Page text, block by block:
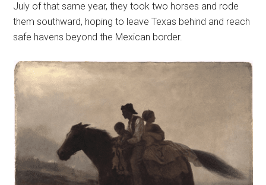
July of that same year, they took two horses and rode
them southward, hoping to leave Texas behind and reach
safe havens beyond the Mexican border.